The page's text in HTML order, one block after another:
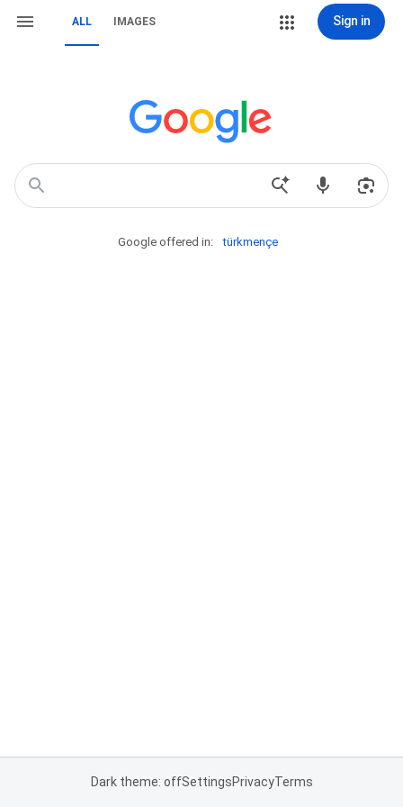
ALL IMAGES Sign in
Google offered in: türkmençe
Dark theme: offSettingsPrivacyTerms